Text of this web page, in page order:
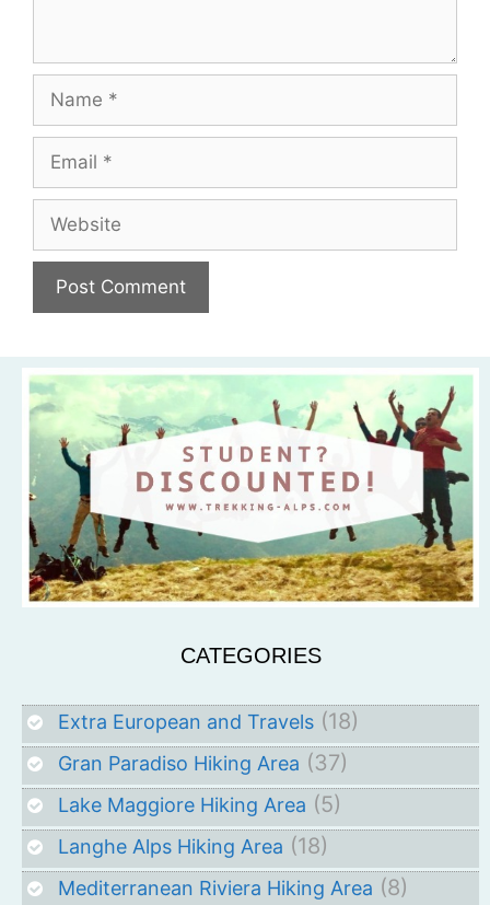
Name
Email
Website
CATEGORIES
Extra European and Travels (18)
Gran Paradiso Hiking Area (37)
Lake Maggiore Hiking Area (5)
Langhe Alps Hiking Area (18)
Mediterranean Riviera Hiking Area (8)